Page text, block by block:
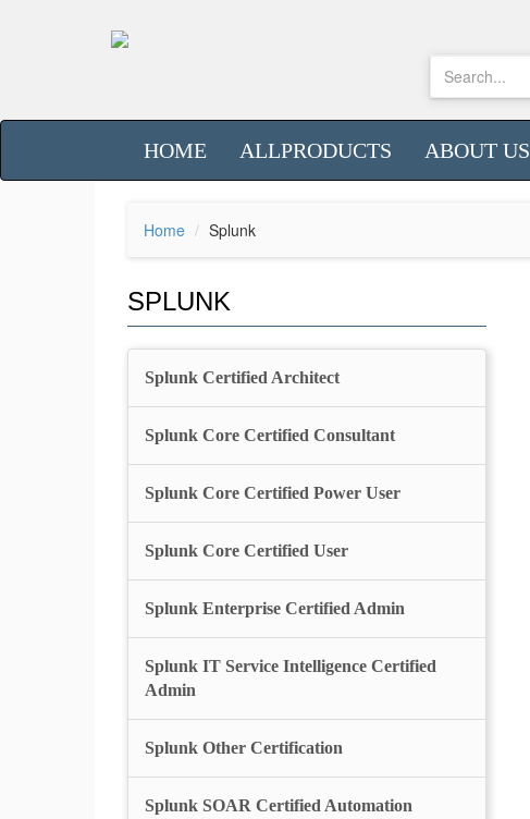
HOME ALLPRODUCTS ABOUT US
Home Splunk
SPLUNK
Splunk Certified Architect
Splunk Core Certified Consultant
Splunk Core Certified Power User
Splunk Core Certified User
Splunk Enterprise Certified Admin
Splunk IT Service Intelligence Certified
Admin
Splunk Other Certification
Splunk SOAR Certified Automation